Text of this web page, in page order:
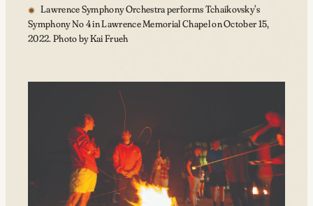
Lawrence Symphony Orchestra performs Tchaikovsky’s
Symphony No 4 in Lawrence Memorial Chapel on October 15,
2022. Photo by Kai Frueh